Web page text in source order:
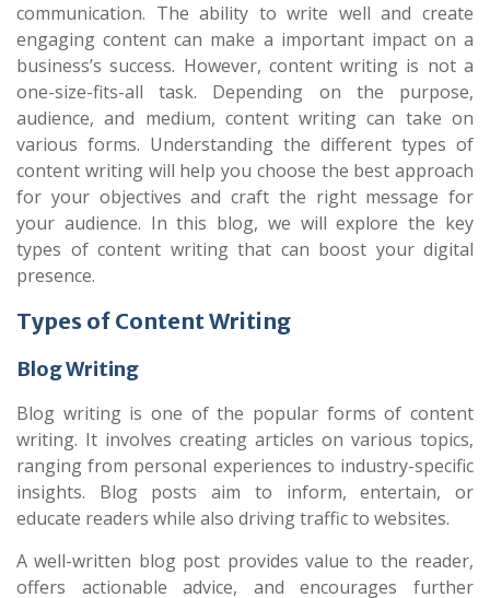
communication. The ability to write well and create
engaging content can make a important impact on a
business’s success. However, content writing is not a
one-size-fits-all task. Depending on the purpose,
audience, and medium, content writing can take on
various forms. Understanding the different types of
content writing will help you choose the best approach
for your objectives and craft the right message for
your audience. In this blog, we will explore the key
types of content writing that can boost your digital
presence.
Types of Content Writing
Blog Writing
Blog writing is one of the popular forms of content
writing. It involves creating articles on various topics,
ranging from personal experiences to industry-specific
insights. Blog posts aim to inform, entertain, or
educate readers while also driving traffic to websites.
A well-written blog post provides value to the reader,
offers actionable advice, and encourages further